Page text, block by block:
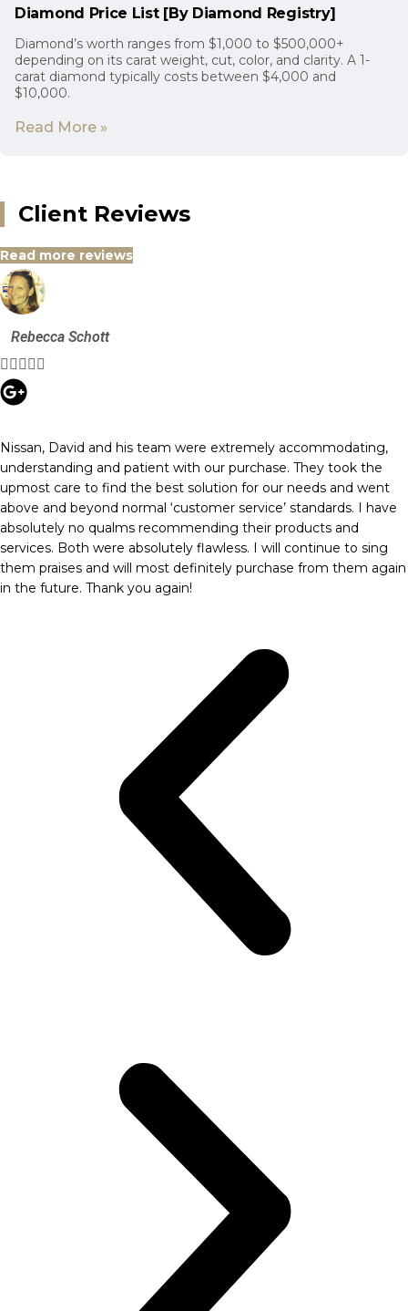
Diamond Price List [By Diamond Registry]
Diamond’s worth ranges from $1,000 to $500,000+
depending on its carat weight, cut, color, and clarity. A 1-
carat diamond typically costs between $4,000 and
$10,000.
Read More »
Client Reviews
Read more reviews
Rebecca Schott
    
Nissan, David and his team were extremely accommodating,
understanding and patient with our purchase. They took the
upmost care to find the best solution for our needs and went
above and beyond normal ‘customer service’ standards. I have
absolutely no qualms recommending their products and
services. Both were absolutely flawless. I will continue to sing
them praises and will most definitely purchase from them again
in the future. Thank you again!